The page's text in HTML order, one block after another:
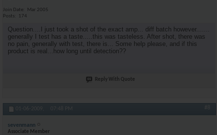
Join Date
Mar 2005
Posts
174
Question....I just took a shot of the exact amp... diff batch however.......
generally I test has a taste.....this was tasteless. After shot, there was
no pain, generally with test, there is... Some help please, and if this
product is real...how long until detection??
Reply With Quote
01-06-2009, 07:48 PM #8
sevenmann
Associate Member